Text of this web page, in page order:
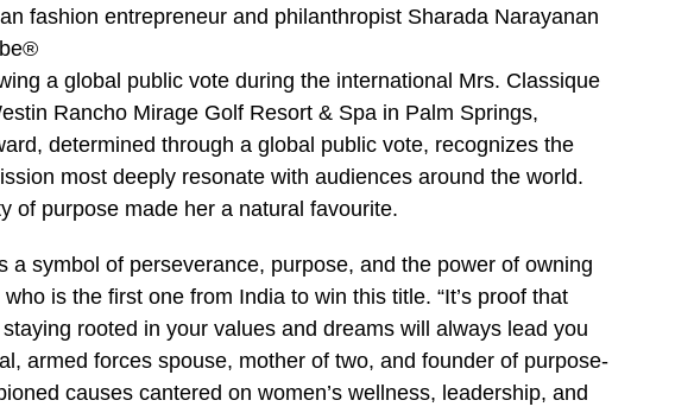
fashion entrepreneur and philanthropist Sharada Narayanan
a global public vote during the international Mrs. Classique
Rancho Mirage Golf Resort & Spa in Palm Springs,
determined through a global public vote, recognizes the
most deeply resonate with audiences around the world.
of purpose made her a natural favourite.
a symbol of perseverance, purpose, and the power of owning
is the first one from India to win this title. “It’s proof that
rooted in your values and dreams will always lead you
armed forces spouse, mother of two, and founder of purpose-
causes cantered on women’s wellness, leadership, and